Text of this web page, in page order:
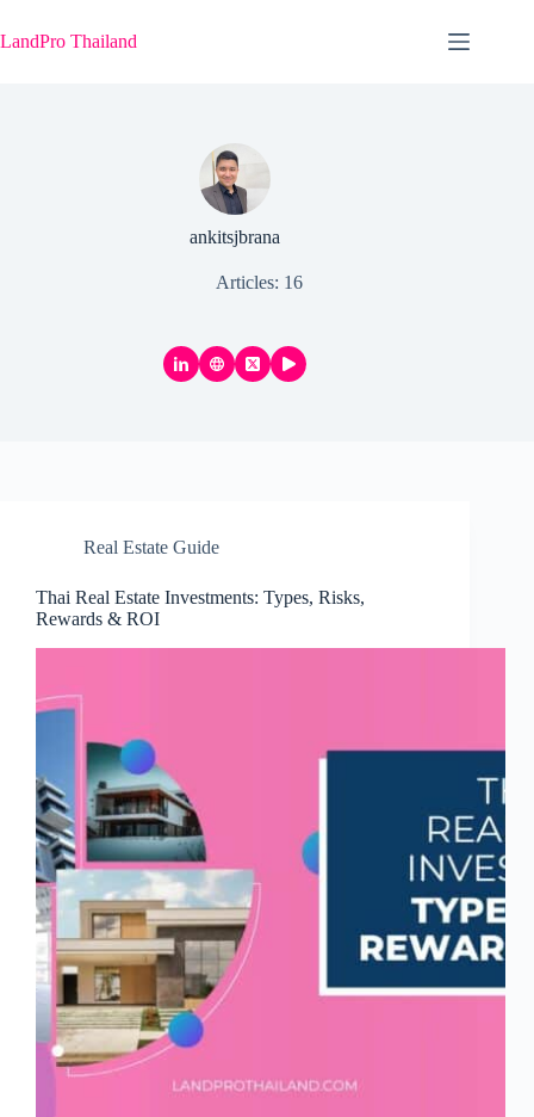
to
content
LandPro Thailand
ankitsjbrana
Articles: 16
Real Estate Guide
Thai Real Estate Investments: Types, Risks,
Rewards & ROI